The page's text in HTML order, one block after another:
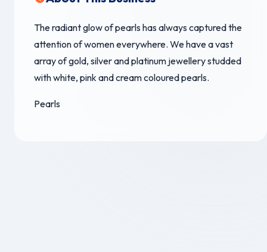
The radiant glow of pearls has always captured the
attention of women everywhere. We have a vast
array of gold, silver and platinum jewellery studded
with white, pink and cream coloured pearls.
Pearls